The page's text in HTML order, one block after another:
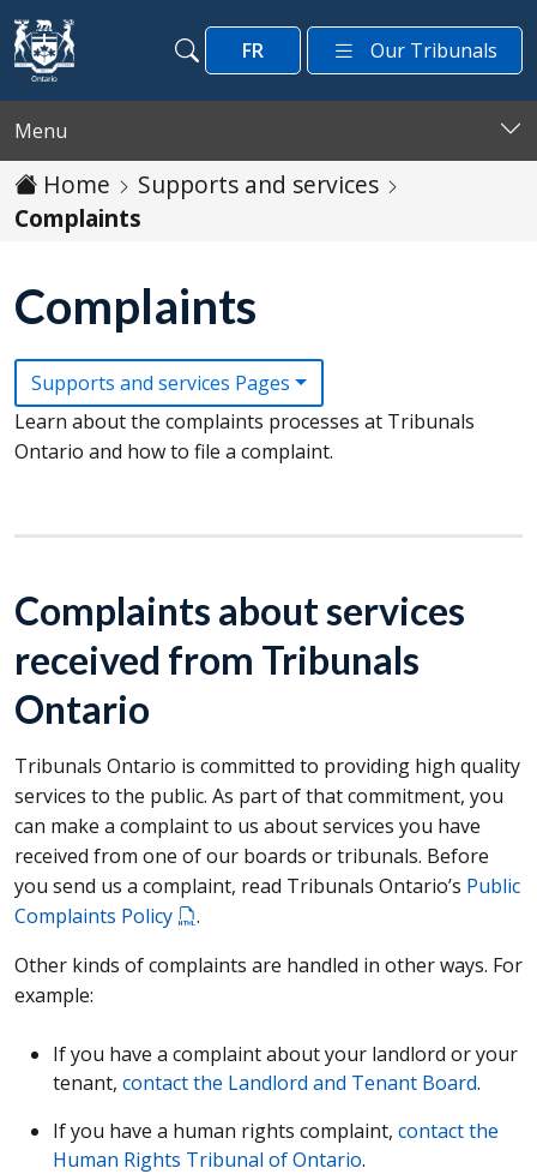
Skip to main content
Search
Search
FR Our Tribunals
Menu
Home
Supports and services
Complaints
Complaints
Supports and services Pages
Learn about the complaints processes at Tribunals
Ontario and how to file a complaint.
Complaints about services
received from Tribunals
Ontario
Tribunals Ontario is committed to providing high quality
services to the public. As part of that commitment, you
can make a complaint to us about services you have
received from one of our boards or tribunals. Before
you send us a complaint, read Tribunals Ontario’s Public
Complaints Policy
.
Other kinds of complaints are handled in other ways. For
example:
If you have a complaint about your landlord or your
tenant, contact the Landlord and Tenant Board.
If you have a human rights complaint, contact the
Human Rights Tribunal of Ontario.